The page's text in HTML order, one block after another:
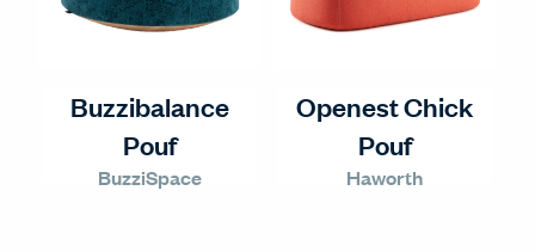
Buzzibalance
Pouf
BuzziSpace
Openest Chick
Pouf
Haworth